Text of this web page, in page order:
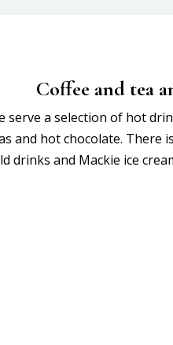
Coffee and tea
serve a selection of hot
and hot chocolate. There
drinks and Mackie ice